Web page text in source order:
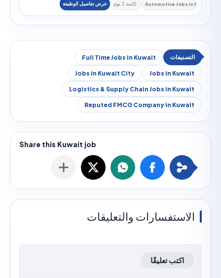
Automotive
منذ 2 يوم
Full Time Jobs in Kuwait
Jobs in
Jobs in Kuwait City
Logistics & Supply Chain Jobs in
Reputed FMCG Company in
والتعليقات